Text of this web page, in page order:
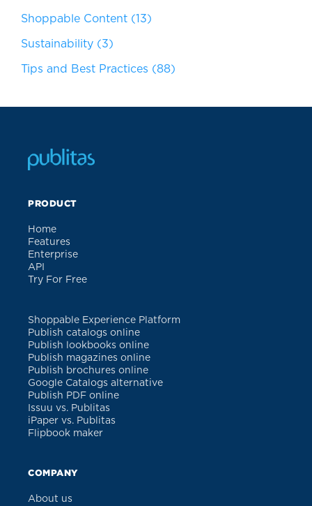
Shoppable Content (13)
Sustainability (3)
Tips and Best Practices (88)
PRODUCT
Home
Features
Enterprise
API
Try For Free
Shoppable Experience Platform
Publish catalogs online
Publish lookbooks online
Publish magazines online
Publish brochures online
Google Catalogs alternative
Publish PDF online
Issuu vs. Publitas
iPaper vs. Publitas
Flipbook maker
COMPANY
About us